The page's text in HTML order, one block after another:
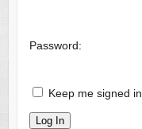
Password:
Keep me signed in
Log In